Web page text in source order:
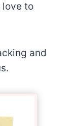
love to
and